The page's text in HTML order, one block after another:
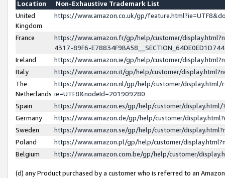
Location
Non-Exhaustive Trademark List
United
Kingdom
https://www.amazon.co.uk/gp/
France
https://www.amazon.fr/gp/help/customer/
4317-89F6-
Ireland
https://www.amazon.ie/gp/help/customer/
Italy
https://www.amazon.it/gp/help/customer/
The
Netherlands
https://www.amazon.nl/gp/help/customer/display.html/
ie=UTF8&nodeId=201909280
Spain
https://www.amazon.es/gp/help/customer/
Germany
https://www.amazon.de/gp/help/customer/
Sweden
https://www.amazon.se/gp/help/customer/
Poland
https://www.amazon.pl/gp/help/customer/
Belgium
https://www.amazon.com.be/gp/help/customer/
(d) any Product purchased by a customer who is referred to an